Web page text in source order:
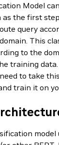
Model
as the first
query
This
to the
training
to take
train it on
model